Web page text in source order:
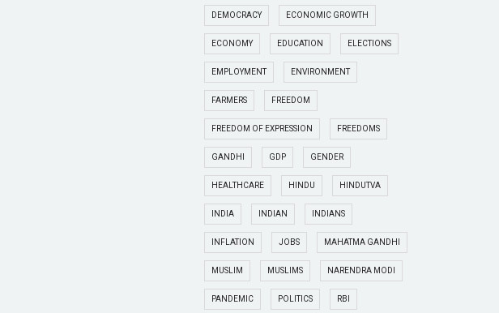
DEMOCRACY ECONOMIC GROWTH
ECONOMY EDUCATION ELECTIONS
EMPLOYMENT ENVIRONMENT
FARMERS FREEDOM
FREEDOM OF EXPRESSION FREEDOMS
GANDHI GDP GENDER
HEALTHCARE HINDU HINDUTVA
INDIA INDIAN INDIANS
INFLATION JOBS MAHATMA GANDHI
MUSLIM MUSLIMS NARENDRA MODI
PANDEMIC POLITICS RBI